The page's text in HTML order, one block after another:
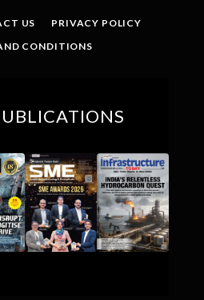
US
PRIVACY POLICY
CONDITIONS